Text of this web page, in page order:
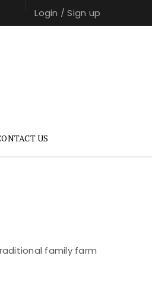
Login /Sign up
US
family farm